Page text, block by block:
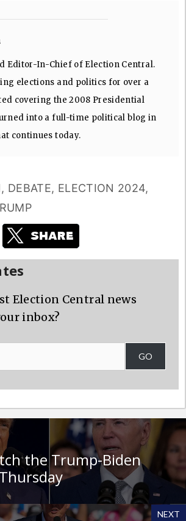
Editor-In-Chief of Election Central.
elections and politics for over a
covering the 2008 Presidential
into a full-time political blog in
continues today.
, DEBATE, ELECTION 2024,
Election Central news
inbox?
GO
the Trump-Biden
NEXT